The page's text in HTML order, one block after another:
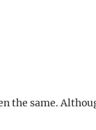
the same.